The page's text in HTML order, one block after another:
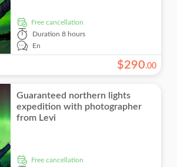
free cancellation
Duration 8 hours
En
$290.00
Guaranteed northern lights
expedition with photographer
from Levi
free cancellation